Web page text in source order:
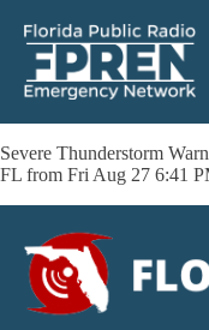
Severe Thunderstorm
FL from Fri Aug 27 6:41